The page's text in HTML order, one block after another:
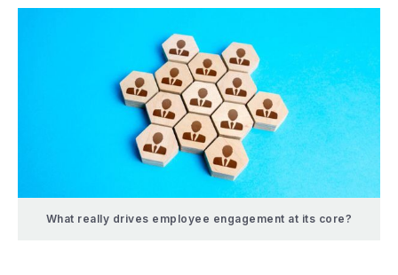
What really drives employee engagement at its core?